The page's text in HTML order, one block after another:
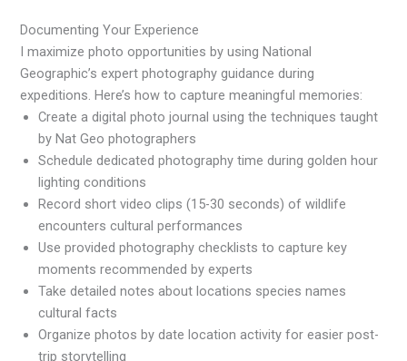
Documenting Your Experience
I maximize photo opportunities by using National
Geographic’s expert photography guidance during
expeditions. Here’s how to capture meaningful memories:
Create a digital photo journal using the techniques taught
by Nat Geo photographers
Schedule dedicated photography time during golden hour
lighting conditions
Record short video clips (15-30 seconds) of wildlife
encounters cultural performances
Use provided photography checklists to capture key
moments recommended by experts
Take detailed notes about locations species names
cultural facts
Organize photos by date location activity for easier post-
trip storytelling